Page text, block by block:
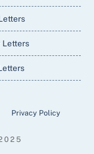
Letters
Privacy Policy